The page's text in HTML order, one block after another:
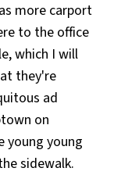
more carport
to the office
which I will
they're
ad
on
young young
sidewalk.